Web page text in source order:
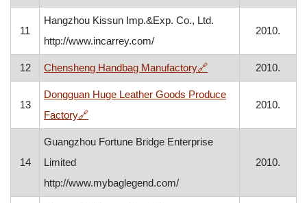
11
Hangzhou Kissun Imp.&Exp. Co., Ltd.
http://www.incarrey.com/
2010.
12 Chensheng Handbag Manufactory🔗, opens in a new
2010.
13
Dongguan Huge Leather Goods Produce
Factory🔗, opens in a new window
2010.
14
Guangzhou Fortune Bridge Enterprise
Limited
http://www.mybaglegend.com/
2010.